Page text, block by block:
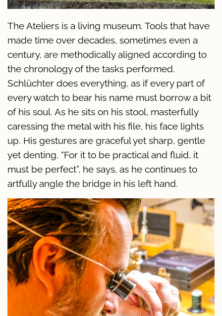
The Ateliers is a living museum. Tools that have
made time over decades, sometimes even a
century, are methodically aligned according to
the chronology of the tasks performed.
Schlüchter does everything, as if every part of
every watch to bear his name must borrow a bit
of his soul. As he sits on his stool, masterfully
caressing the metal with his file, his face lights
up. His gestures are graceful yet sharp, gentle
yet denting. “For it to be practical and fluid, it
must be perfect”, he says, as he continues to
artfully angle the bridge in his left hand.